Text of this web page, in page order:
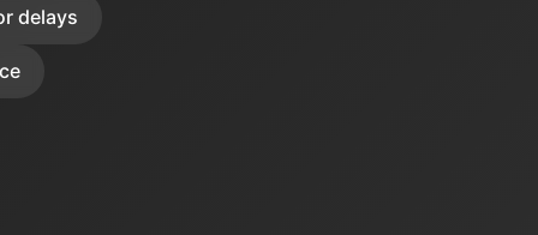
delays